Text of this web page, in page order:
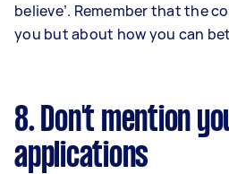
believe’. Remember that the
you but about how you can
8. Don't mention
applications